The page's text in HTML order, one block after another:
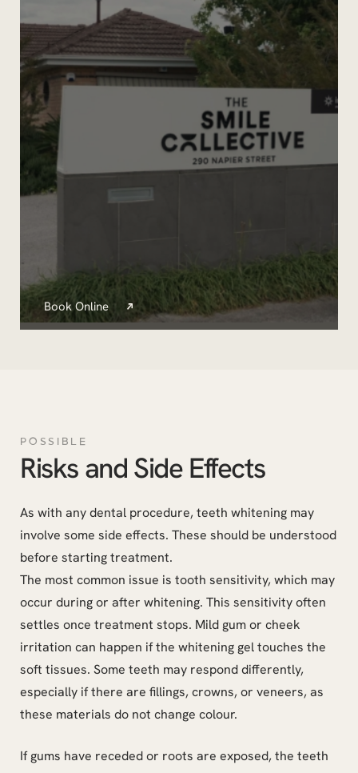
Book Online
POSSIBLE
Risks and Side Effects
As with any dental procedure, teeth whitening may
involve some side effects. These should be understood
before starting treatment.
The most common issue is tooth sensitivity, which may
occur during or after whitening. This sensitivity often
settles once treatment stops. Mild gum or cheek
irritation can happen if the whitening gel touches the
soft tissues. Some teeth may respond differently,
especially if there are fillings, crowns, or veneers, as
these materials do not change colour.
If gums have receded or roots are exposed, the teeth